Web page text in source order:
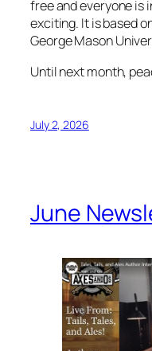
free and everyone is
exciting. It is based
George Mason
Until next month,
July 2, 2026
June